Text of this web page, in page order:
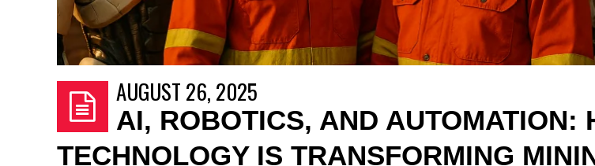
AUGUST 26, 2025
AI, ROBOTICS, AND AUTOMATION:
TECHNOLOGY IS TRANSFORMING